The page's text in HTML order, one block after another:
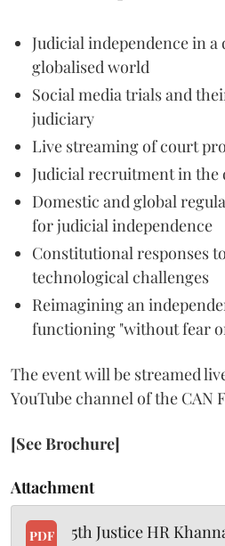
Judicial independence in a
globalised world
Social media trials and
judiciary
Live streaming of court
Judicial recruitment in the
Domestic and global
for judicial independence
Constitutional responses
technological challenges
Reimagining an
functioning "without fear
The event will be streamed
YouTube channel of the CAN
[See Brochure]
Attachment
PDF 5th Justice HR